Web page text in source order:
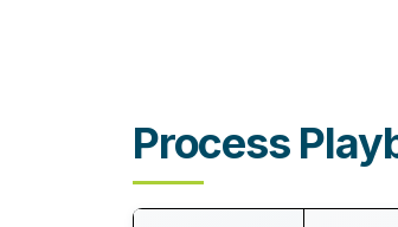
Process